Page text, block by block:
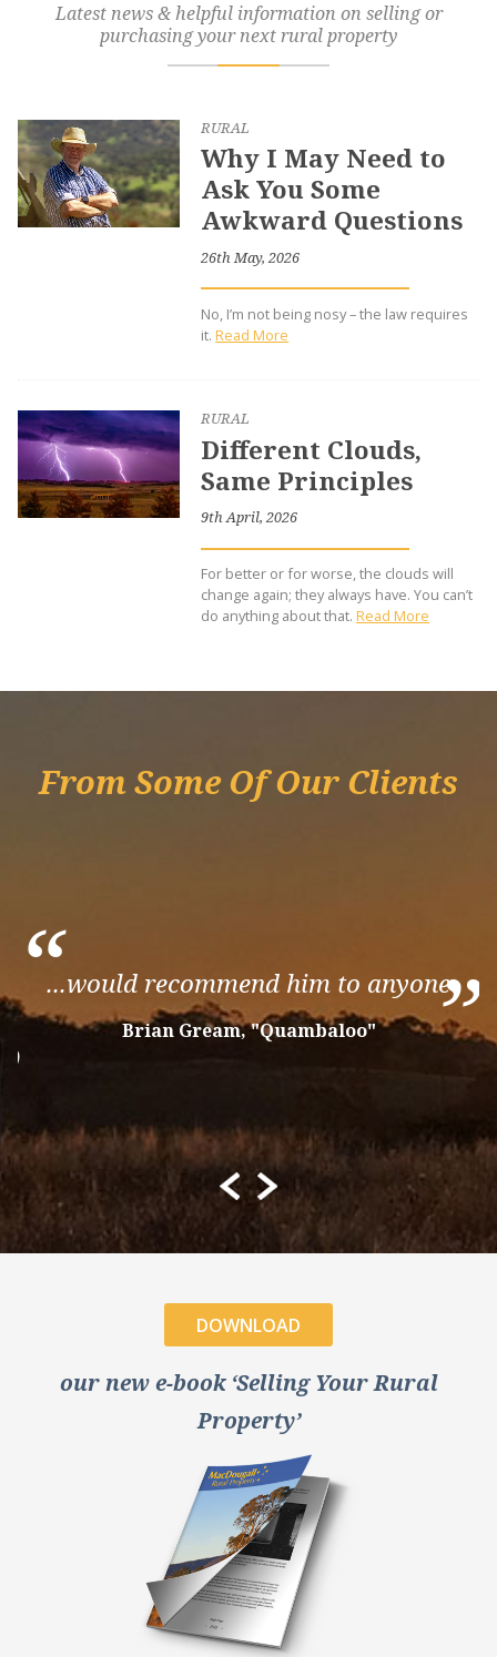
Latest news & helpful information on selling or
purchasing your next rural property
RURAL
Why I May Need to
Ask You Some
Awkward Questions
26th May, 2026
No, I’m not being nosy – the law requires
it.Read More
RURAL
Different Clouds,
Same Principles
9th April, 2026
For better or for worse, the clouds will
change again; they always have. You can’t
do anything about that.Read More
From Some Of Our Clients
“...would recommend him to anyone”
Brian Gream, "Quambaloo"
DOWNLOAD
our new e-book ‘Selling Your Rural
Property’